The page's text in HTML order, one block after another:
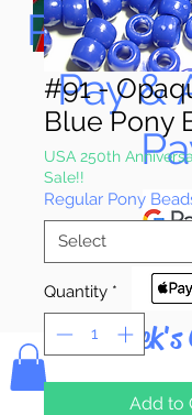
Paypal,
Pay &
#91 -
Blue Pony
USA 250th
Sale!!
Regular Pony
Quantity *
Add to